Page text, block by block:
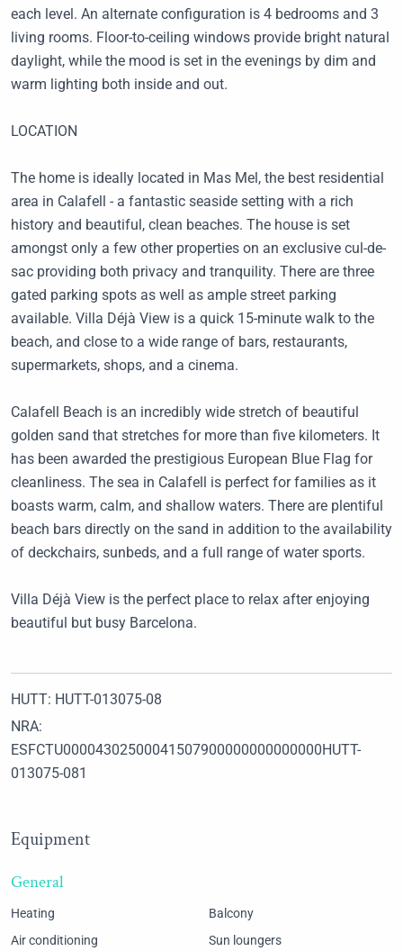
each level. An alternate configuration is 4 bedrooms and 3
living rooms. Floor-to-ceiling windows provide bright natural
daylight, while the mood is set in the evenings by dim and
warm lighting both inside and out.
LOCATION
The home is ideally located in Mas Mel, the best residential
area in Calafell - a fantastic seaside setting with a rich
history and beautiful, clean beaches. The house is set
amongst only a few other properties on an exclusive cul-de-
sac providing both privacy and tranquility. There are three
gated parking spots as well as ample street parking
available. Villa Déjà View is a quick 15-minute walk to the
beach, and close to a wide range of bars, restaurants,
supermarkets, shops, and a cinema.
Calafell Beach is an incredibly wide stretch of beautiful
golden sand that stretches for more than five kilometers. It
has been awarded the prestigious European Blue Flag for
cleanliness. The sea in Calafell is perfect for families as it
boasts warm, calm, and shallow waters. There are plentiful
beach bars directly on the sand in addition to the availability
of deckchairs, sunbeds, and a full range of water sports.
Villa Déjà View is the perfect place to relax after enjoying
beautiful but busy Barcelona.
HUTT: HUTT-013075-08
NRA:
ESFCTU00004302500041507900000000000000HUTT-
013075-081
Equipment
General
Heating
Air conditioning
Balcony
Sun loungers